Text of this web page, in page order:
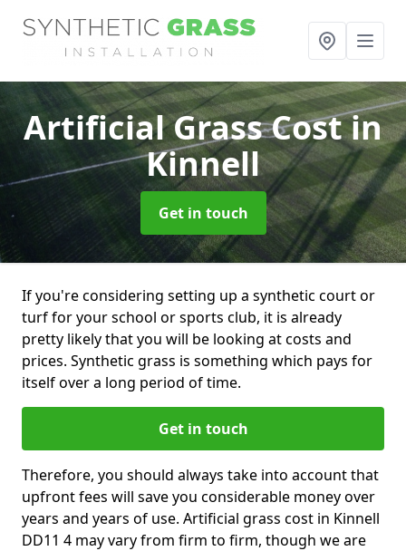
Artificial Grass Costin
Kinnell
Get in touch
If you're considering setting up a synthetic court or
turf for your school or sports club, it is already
pretty likely that you will be looking at costs and
prices. Synthetic grass is something which pays for
itself over a long period of time.
Get in touch
Therefore, you should always take into account that
upfront fees will save you considerable money over
years and years of use. Artificial grass cost in Kinnell
DD11 4 may vary from firm to firm, though we are